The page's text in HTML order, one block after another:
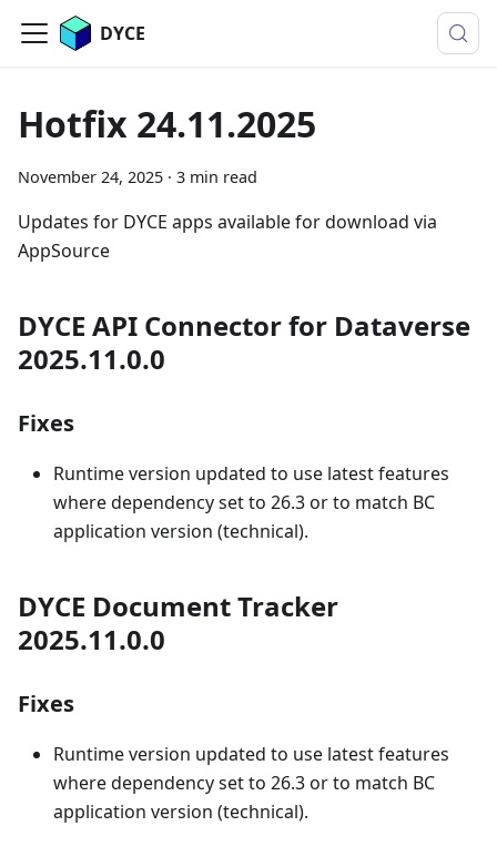
DYCE
Hotfix 24.11.2025
November 24, 2025 · 3 min read
Updates for DYCE apps available for download via
AppSource
DYCE API Connector for Dataverse
2025.11.0.0
Fixes
Runtime version updated to use latest features
where dependency set to 26.3 or to match BC
application version (technical).
DYCE Document Tracker
2025.11.0.0
Fixes
Runtime version updated to use latest features
where dependency set to 26.3 or to match BC
application version (technical).